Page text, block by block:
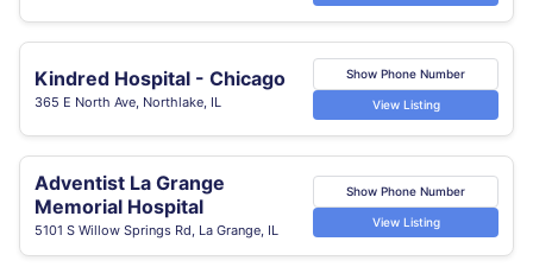
Kindred Hospital - Chicago
365 E North Ave, Northlake, IL
Show Phone Number
View Listing
Adventist La Grange
Memorial Hospital
5101 S Willow Springs Rd, La Grange, IL
Show Phone Number
View Listing